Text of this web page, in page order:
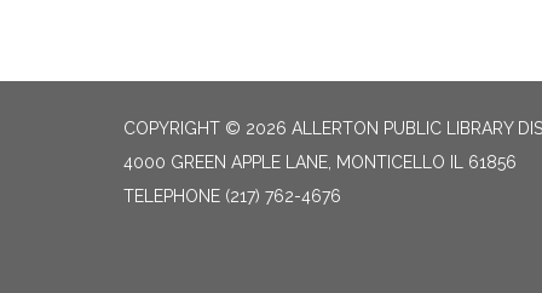
COPYRIGHT © 2026 ALLERTON PUBLIC LIBRARY
4000 GREEN APPLE LANE, MONTICELLO IL 61856
TELEPHONE (217) 762-4676